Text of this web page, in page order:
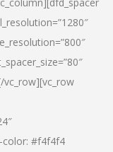
vc_row][vc_row
color: #f4f4f4